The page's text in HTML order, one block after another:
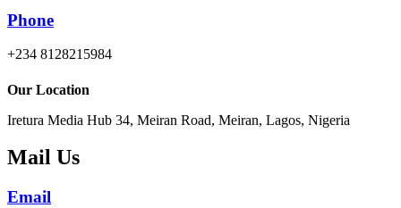
Phone
+234 8128215984
Our Location
Iretura Media Hub 34, Meiran Road, Meiran, Lagos, Nigeria
Mail Us
Email